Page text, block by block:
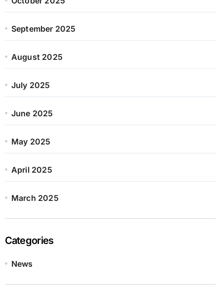
September 2025
August 2025
July 2025
June 2025
May 2025
April 2025
March 2025
Categories
News